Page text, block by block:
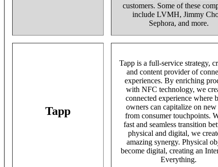
customers. Some of these
include LVMH, Jimmy
Sephora, and more.
Tapp
Tapp is a full-service strategy,
and content provider of
experiences. By enriching
with NFC technology, we
connected experience where
owners can capitalize on new
from consumer touchpoints.
fast and seamless transition
physical and digital, we
amazing synergy. Physical
become digital, creating an
Everything.